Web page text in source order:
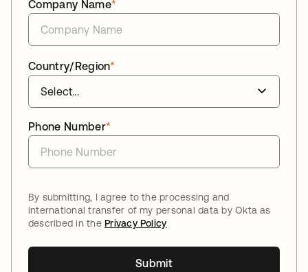
*
Company Name
*
Country/Region
*
Phone Number
By submitting, I agree to the processing and
international transfer of my personal data by Okta as
described in thePrivacy Policy
Submit